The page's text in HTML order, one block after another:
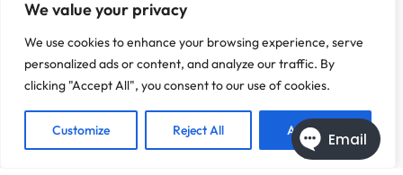
We value your privacy
We use cookies to enhance your browsing experience, serve
personalized ads or content, and analyze our traffic. By
clicking "Accept All", you consent to our use of cookies.
Customize Reject All Accept All